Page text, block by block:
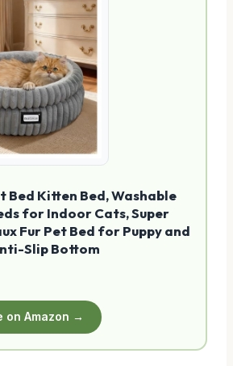
Bed Kitten Bed, Washable
for Indoor Cats, Super
Fur Pet Bed for Puppy and
Slip Bottom
on Amazon →